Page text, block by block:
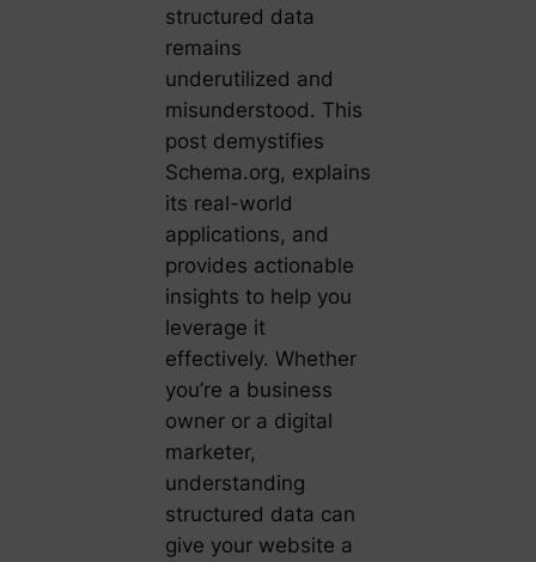
structured data
remains
underutilized and
misunderstood. This
post demystifies
Schema.org, explains
its real-world
applications, and
provides actionable
insights to help you
leverage it
effectively. Whether
you’re a business
owner or a digital
marketer,
understanding
structured data can
give your website a